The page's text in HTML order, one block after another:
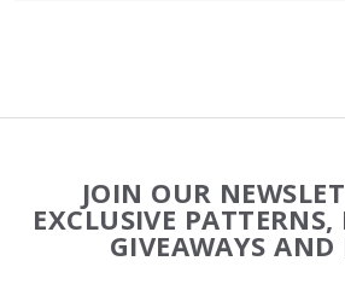
Start
JOIN OUR
EXCLUSIVE
GIVEAWAYS AND